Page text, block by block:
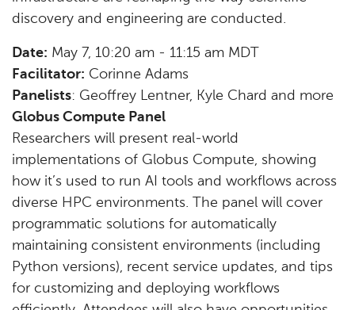
discovery and engineering are conducted.
Date: May 7, 10:20 am - 11:15 am MDT
Facilitator: Corinne Adams
Panelists: Geoffrey Lentner, Kyle Chard and more
Globus Compute Panel
Researchers will present real-world
implementations of Globus Compute, showing
how it’s used to run AI tools and workflows across
diverse HPC environments. The panel will cover
programmatic solutions for automatically
maintaining consistent environments (including
Python versions), recent service updates, and tips
for customizing and deploying workflows